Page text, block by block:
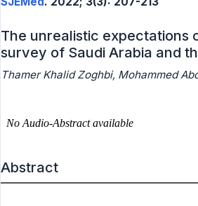
The unrealistic expectations
survey of Saudi Arabia and
Thamer Khalid Zoghbi, Mohammed
Abstract